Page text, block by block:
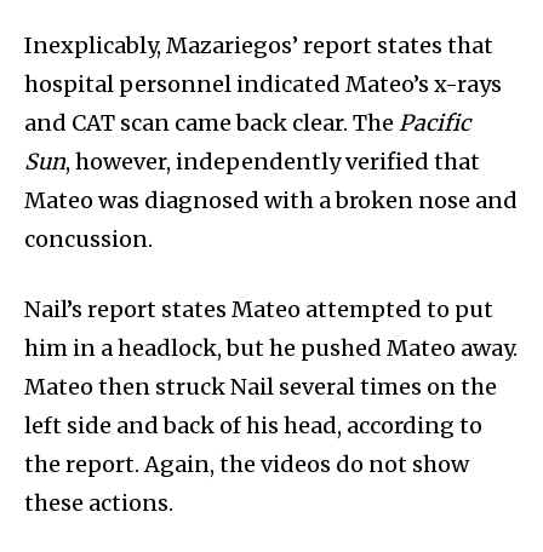
Inexplicably, Mazariegos’ report states that
hospital personnel indicated Mateo’s x-rays
and CAT scan came back clear. The Pacific
Sun, however, independently verified that
Mateo was diagnosed with a broken nose and
concussion.
Nail’s report states Mateo attempted to put
him in a headlock, but he pushed Mateo away.
Mateo then struck Nail several times on the
left side and back of his head, according to
the report. Again, the videos do not show
these actions.